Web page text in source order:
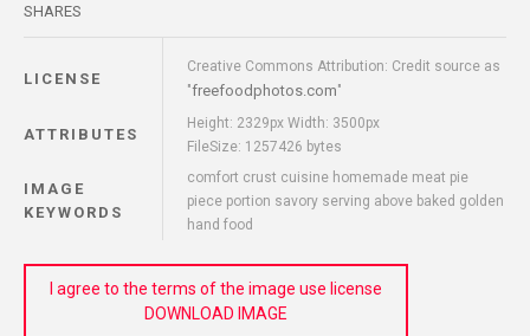
SHARES
LICENSE
Creative Commons Attribution: Credit source as
"freefoodphotos.com"
ATTRIBUTES
Height: 2329px Width: 3500px
FileSize: 1257426 bytes
IMAGE
KEYWORDS
comfort crust cuisine homemade meat pie
piece portion savory serving above baked golden
hand food
I agree to the terms of the image use license
DOWNLOAD IMAGE